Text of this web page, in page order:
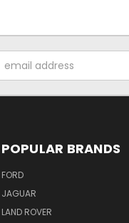
Address
POPULAR BRANDS
FORD
JAGUAR
LAND ROVER